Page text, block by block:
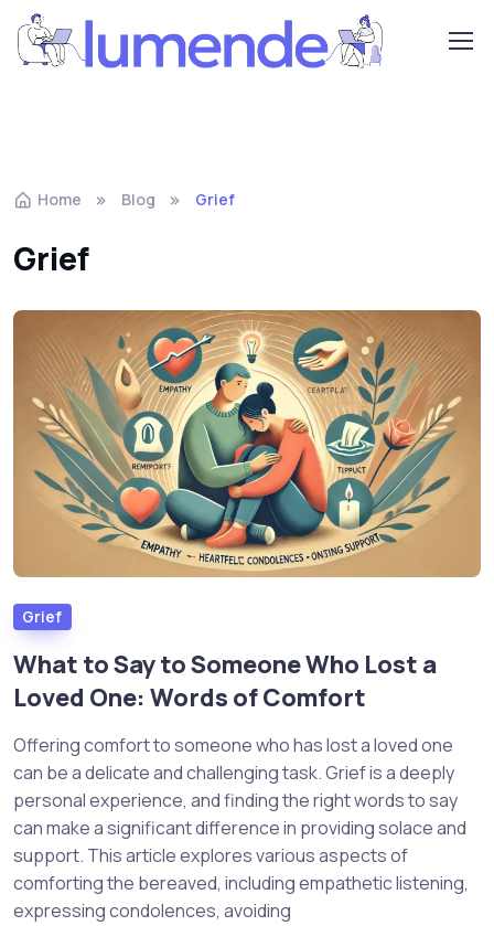
Home Blog Grief
Grief
Grief
What to Say to Someone Who Lost a
Loved One: Words of Comfort
Offering comfort to someone who has lost a loved one
can be a delicate and challenging task. Grief is a deeply
personal experience, and finding the right words to say
can make a significant difference in providing solace and
support. This article explores various aspects of
comforting the bereaved, including empathetic listening,
expressing condolences, avoiding